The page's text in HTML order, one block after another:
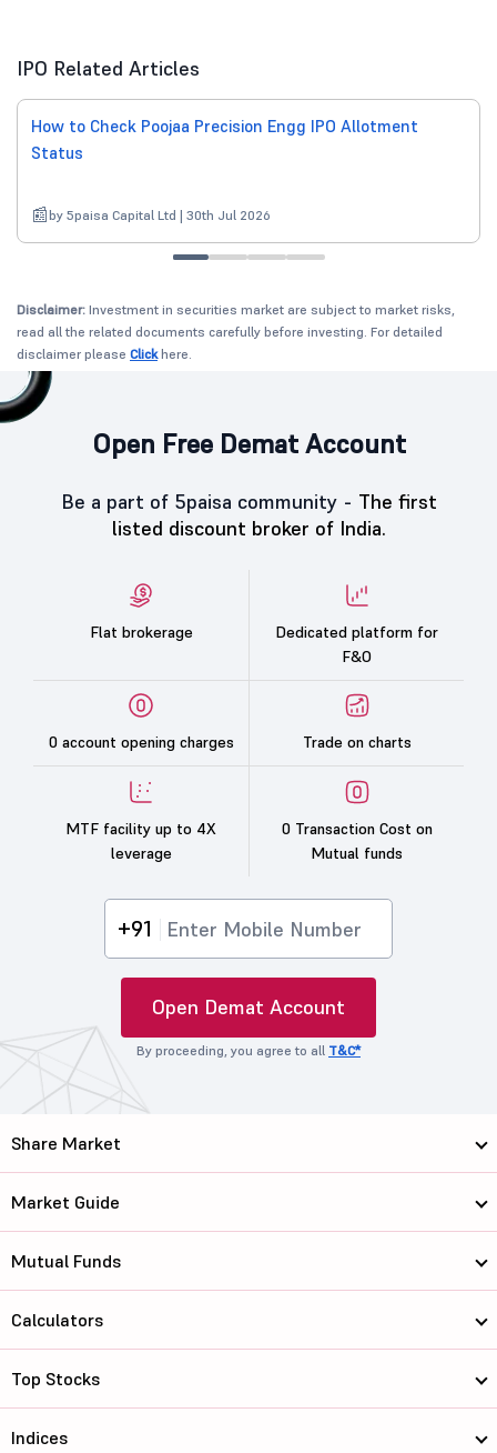
IPO Related Articles
How to Check Poojaa Precision Engg IPO Allotment
Status
by 5paisa Capital Ltd | 30th Jul 2026
Disclaimer: Investment in securities market are subject to market risks,
read all the related documents carefully before investing. For detailed
disclaimer please Clickhere.
Open Free Demat Account
Be a part of 5paisa community - The first
listed discount broker of India.
Flat brokerage
Dedicated platform for
F&O
0 account opening charges Trade on charts
MTF facility up to 4X
leverage
0 Transaction Cost on
Mutual funds
+91
Open Demat Account
By proceeding, you agree to all T&C*
Share Market
Market Guide
Mutual Funds
Calculators
Top Stocks
Indices